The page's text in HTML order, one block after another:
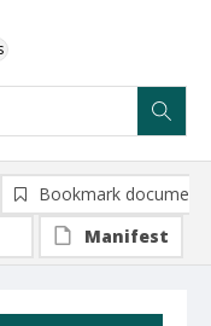
Bookmark document
Manifest